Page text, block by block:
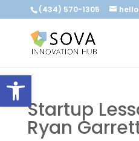
Open toolbar
(434) 570-1305
Startup
Ryan